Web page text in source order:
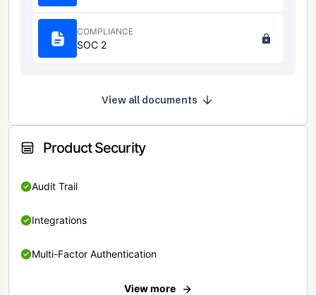
COMPLIANCE
SOC 2
View all documents
Product Security
Audit Trail
Integrations
Multi-Factor Authentication
View more